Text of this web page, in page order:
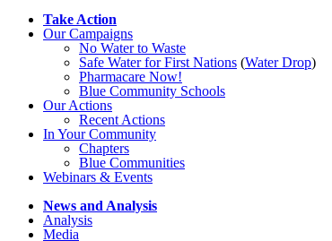
Take Action
Our Campaigns
No Waterto Waste
Safe Water for First Nations (Water Drop)
Pharmacare Now!
Blue Community Schools
Our Actions
Recent Actions
In Your Community
Chapters
Blue Communities
Webinars & Events
News and Analysis
Analysis
Media